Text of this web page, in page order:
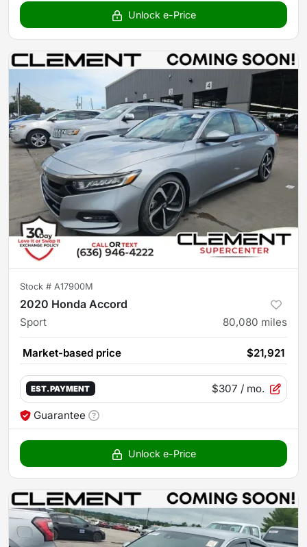
Unlock e-Price
Stock # A17900M
2020 Honda Accord
Sport 80,080 miles
Market-based price $21,921
EST. PAYMENT $307 / mo.
Guarantee
Unlock e-Price